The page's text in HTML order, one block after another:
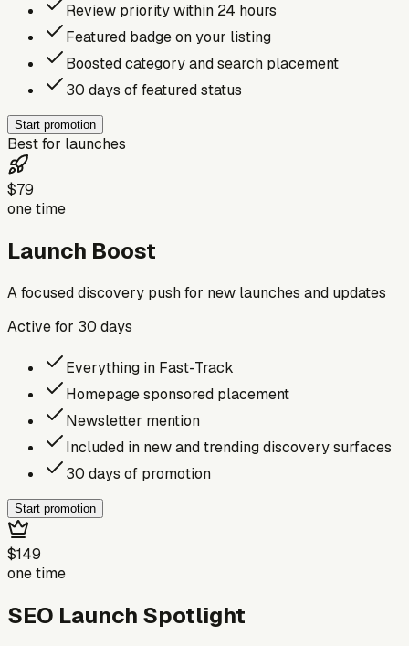
Review priority within 24 hours
Featured badge on your listing
Boosted category and search placement
30 days of featured status
Start promotion
Best for launches
$79
one time
Launch Boost
A focused discovery push for new launches and updates
Active for 30 days
Everything in Fast-Track
Homepage sponsored placement
Newsletter mention
Included in new and trending discovery surfaces
30 days of promotion
Start promotion
$149
one time
SEO Launch Spotlight